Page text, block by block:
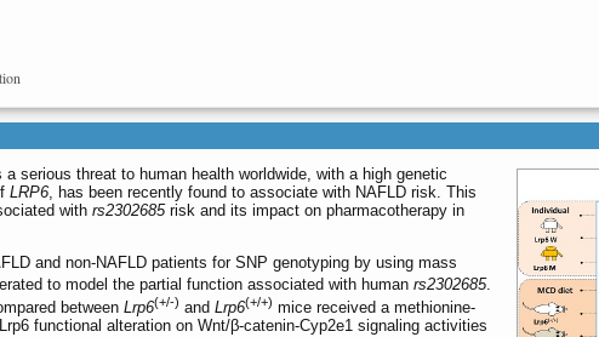
serious threat to human health worldwide, with a high genetic
LRP6, has been recently found to associate with NAFLD risk. This
with rs2302685risk and its impact on pharmacotherapy in
and non-NAFLD patients for SNP genotyping by using mass
to model the partial function associated with human rs2302685.
between Lrp6(+/-) and Lrp6(+/+) mice received a methionine-
functional alteration on Wnt/β-catenin-Cyp2e1 signaling activities